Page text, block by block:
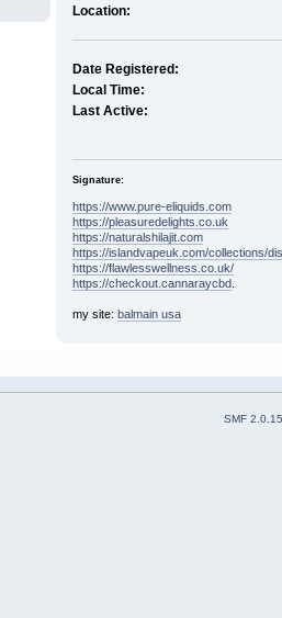
Location:
Date Registered:
Local Time:
Last Active:
Signature:
https://www.pure-eliquids.com
https://pleasuredelights.co.uk
https://naturalshilajit.com
https://islandvapeuk.com/collections/
https://flawlesswellness.co.uk/
https://checkout.cannaraycbd.
my site: balmain usa
SMF 2.0.15